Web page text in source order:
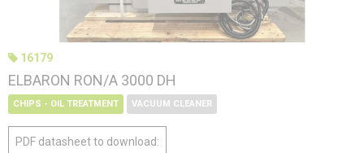
16179
ELBARON RON/A 3000 DH
CHIPS - OIL TREATMENT VACUUM CLEANER
PDF datasheet to download: